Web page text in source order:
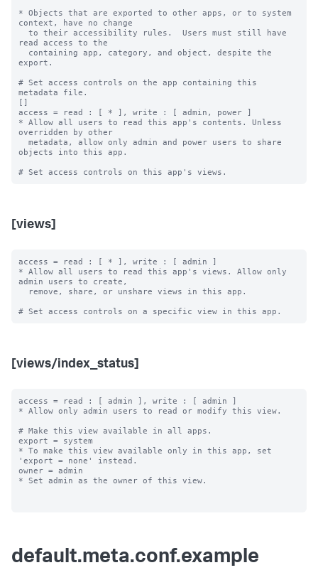
* Objects that are exported to other apps, or to system
context, have no change
read access to the
export.
# Set access controls on the app containing this
metadata file.
[]
access = read : [ * ], write : [ admin, power ]
* Allow all users to read this app's contents. Unless
overridden by other
objects into this app.
[views]
access = read : [ * ], write : [ admin ]
* Allow all users to read this app's views. Allow only
admin users to create,
[views/index_status]
access = read : [ admin ], write : [ admin ]
* Allow only admin users to read or modify this view.
# Make this view available in all apps.
export = system
* To make this view available only in this app, set
'export = none' instead.
owner = admin
* Set admin as the owner of this view.
default.meta.conf.example